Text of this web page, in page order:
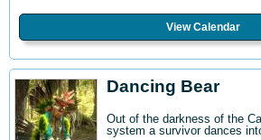
View Calendar
Dancing Bear
Out of the darkness of the
system a survivor dances